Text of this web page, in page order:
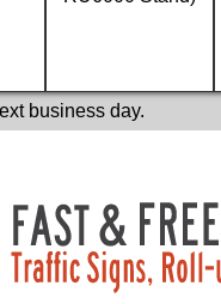
business day.